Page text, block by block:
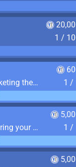
1 /
Lose a game of Eight Ball by pocketing the 8 ball before clearing your group
1 /
Lose a game of Eight Ball by clearing your group and sinking the 8 ball in one shot
1 /